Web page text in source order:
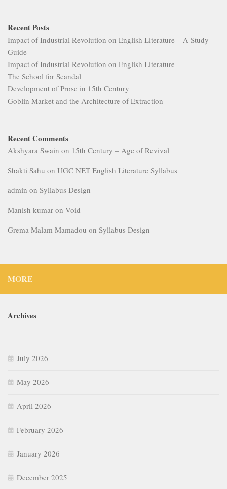
Recent Posts
Impact of Industrial Revolution on English Literature – A Study
Guide
Impact of Industrial Revolution on English Literature
The School for Scandal
Development of Prose in 15th Century
Goblin Market and the Architecture of Extraction
Recent Comments
Akshyara Swain on 15th Century – Age of Revival
Shakti Sahu on UGC NET English Literature Syllabus
admin on Syllabus Design
Manish kumar on Void
Grema Malam Mamadou on Syllabus Design
MORE
Archives
July 2026
May 2026
April 2026
February 2026
January 2026
December 2025